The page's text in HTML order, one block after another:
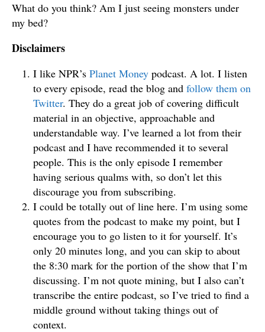
What do you think? Am I just seeing monsters under
my bed?
Disclaimers
I like NPR’s Planet Money podcast. A lot. I listen
to every episode, read the blog and follow them on
Twitter. They do a great job of covering difficult
material in an objective, approachable and
understandable way. I’ve learned a lot from their
podcast and I have recommended it to several
people. This is the only episode I remember
having serious qualms with, so don’t let this
discourage you from subscribing.
I could be totally out of line here. I’m using some
quotes from the podcast to make my point, but I
encourage you to go listen to it for yourself. It’s
only 20 minutes long, and you can skip to about
the 8:30 mark for the portion of the show that I’m
discussing. I’m not quote mining, but I also can’t
transcribe the entire podcast, so I’ve tried to find a
middle ground without taking things out of
context.